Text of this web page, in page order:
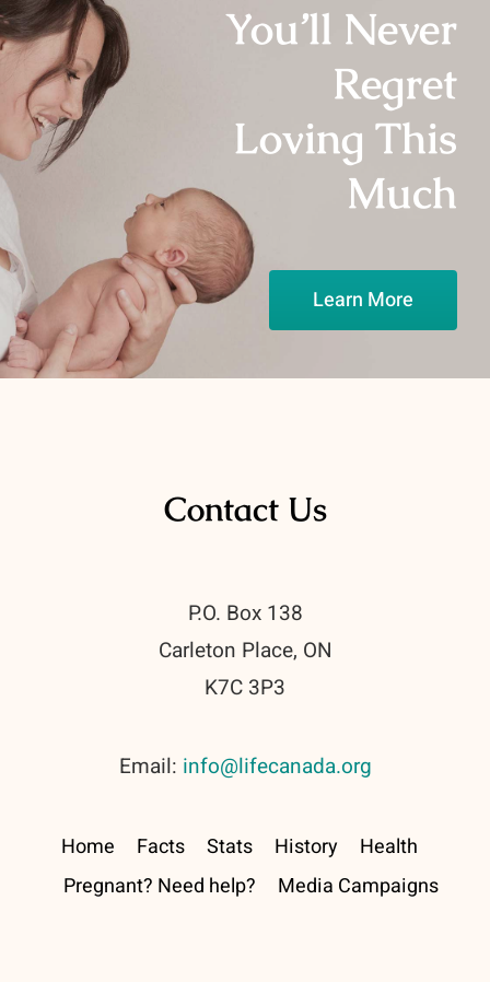
You’ll Never
Regret
Loving This
Much
Learn More
Contact Us
P.O. Box 138
Carleton Place, ON
K7C 3P3
Email: info@lifecanada.org
Home Facts Stats History
Health
Pregnant? Need help?
Media Campaigns